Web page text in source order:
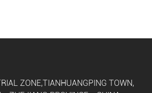
ZONE,TIANHUANGPING TOWN,